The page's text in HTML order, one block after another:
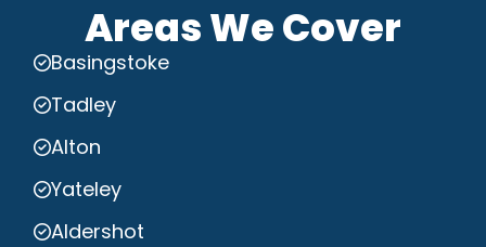
Areas We Cover
Basingstoke
Tadley
Alton
Yateley
Aldershot